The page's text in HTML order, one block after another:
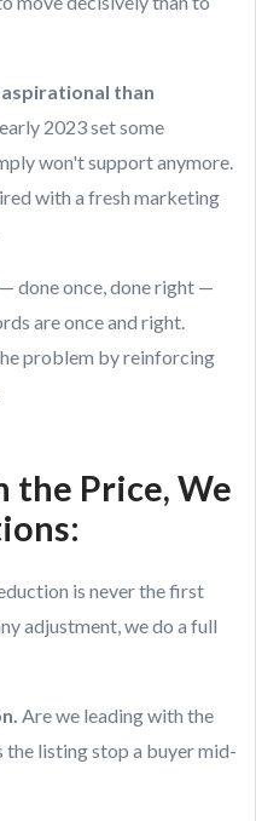
than
2023 set some
won't support anymore.
with a fresh marketing
done once, done right —
are once and right.
problem by reinforcing
the Price, We
is never the first
adjustment, we do a full
Are we leading with the
the listing stop a buyer mid-